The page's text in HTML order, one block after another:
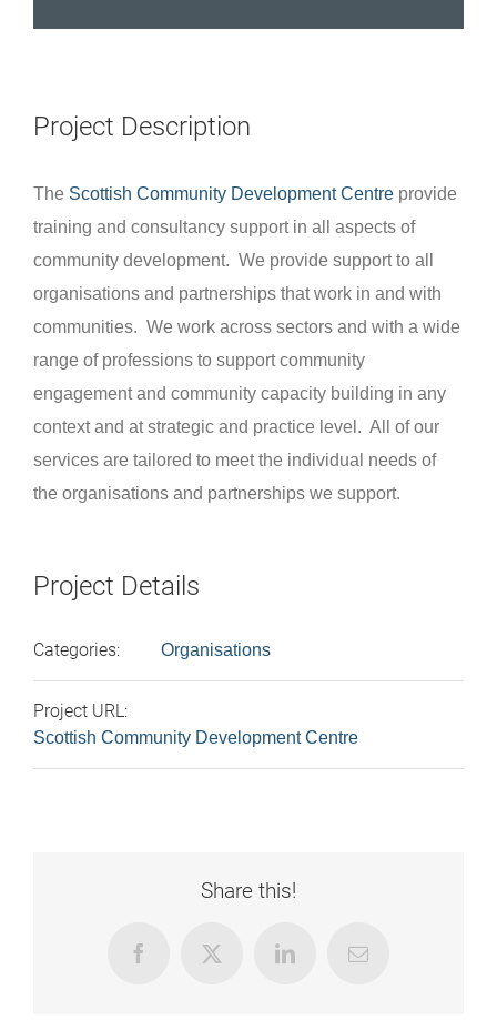
Project Description
The Scottish Community Development Centre provide
training and consultancy support in all aspects of
community development. We provide support to all
organisations and partnerships that work in and with
communities. We work across sectors and with a wide
range of professions to support community
engagement and community capacity building in any
context and at strategic and practice level. All of our
services are tailored to meet the individual needs of
the organisations and partnerships we support.
Project Details
Categories: Organisations
Project URL:
Scottish Community Development Centre
Share this!
FacebookX LinkedInEmail